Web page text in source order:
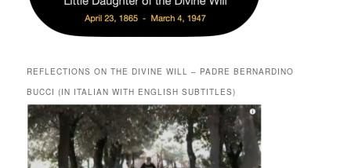
REFLECTIONS ON THE DIVINE WILL – PADRE BERNARDINO
BUCCI (IN ITALIAN WITH ENGLISH SUBTITLES)